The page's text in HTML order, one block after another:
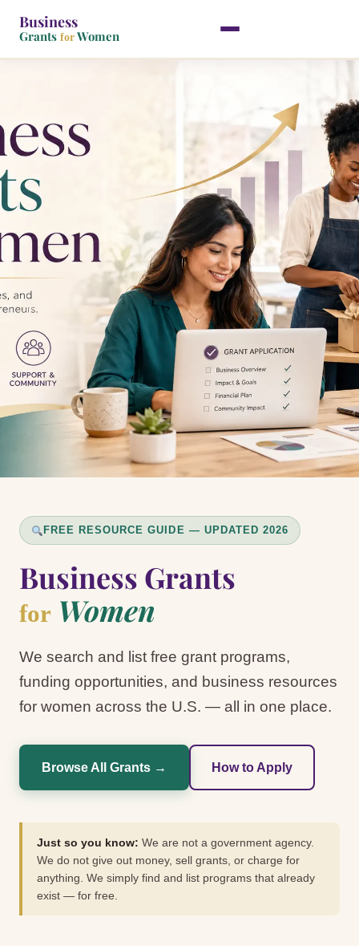
Business
Grants for Women
FREE RESOURCE GUIDE — UPDATED 2026
Business Grants
for Women
We search and list free grant programs,
funding opportunities, and business resources
for women across the U.S. — all in one place.
Browse All Grants → How to Apply
Just so you know: We are not a government agency.
We do not give out money, sell grants, or charge for
anything. We simply find and list programs that already
exist — for free.